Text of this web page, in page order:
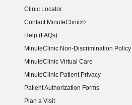
Clinic Locator
Contact MinuteClinic®
Help (FAQs)
MinuteClinic Non-Discrimination Policy
MinuteClinic Virtual Care
MinuteClinic Patient Privacy
Patient Authorization Forms
Plan a Visit